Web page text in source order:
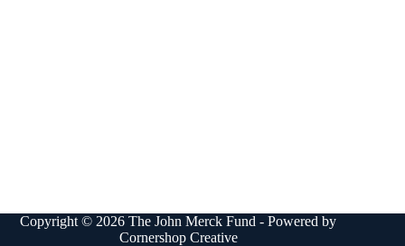
Copyright © 2026 The John Merck Fund - Powered by
Cornershop Creative